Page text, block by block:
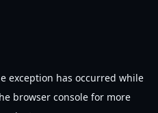
exception has occurred while
browser console for more